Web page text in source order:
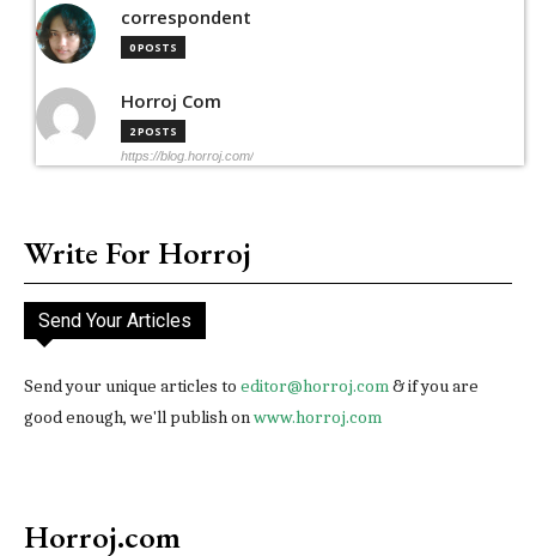
correspondent
0 POSTS
Horroj Com
2 POSTS
https://blog.horroj.com/
Write For Horroj
Send Your Articles
Send your unique articles to editor@horroj.com& if you are
good enough, we'll publish onwww.horroj.com
Horroj.com